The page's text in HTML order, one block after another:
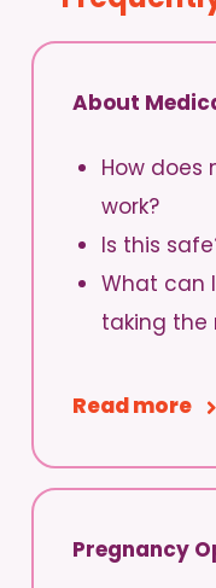
About
How does
work?
Is this
What can
taking the
Read more
Pregnancy